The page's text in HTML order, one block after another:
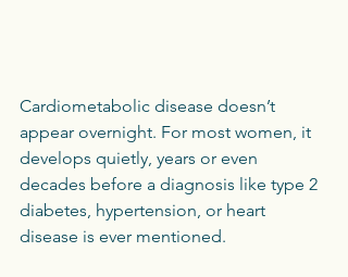
Cardiometabolic disease doesn’t
appear overnight. For most women, it
develops quietly, years or even
decades before a diagnosis like type 2
diabetes, hypertension, or heart
disease is ever mentioned.